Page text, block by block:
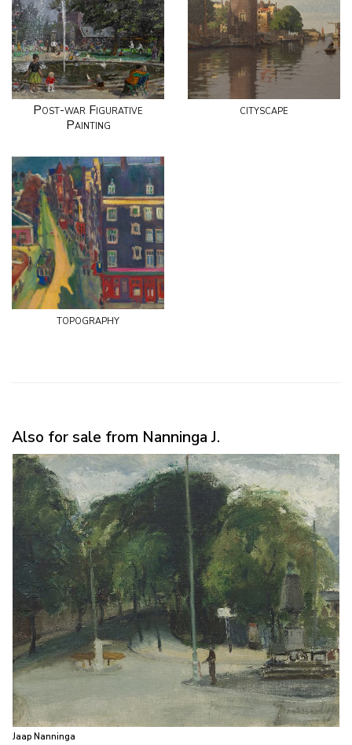
Post-war Figurative
Painting
cityscape
topography
Also for sale from Nanninga J.
Jaap Nanninga